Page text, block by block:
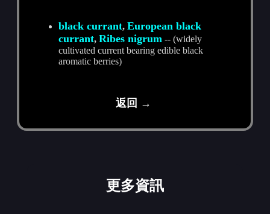
black currant,European black
currant,Ribes nigrum -- (widely
cultivated current bearing edible black
aromatic berries)
返回 →
更多資訊